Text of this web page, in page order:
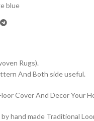
blue
Rugs).
And Both side useful.
Cover And Decor Your
hand made Traditional